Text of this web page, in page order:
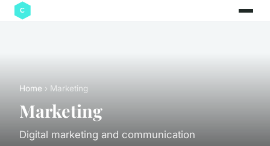
Home › Marketing
Marketing
Digital marketing and communication